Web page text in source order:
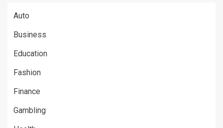
Auto
Business
Education
Fashion
Finance
Gambling